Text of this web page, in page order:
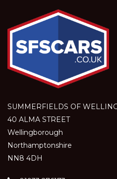
SUMMERFIELDS OF
40 ALMA STREET
Wellingborough
Northamptonshire
NN8 4DH